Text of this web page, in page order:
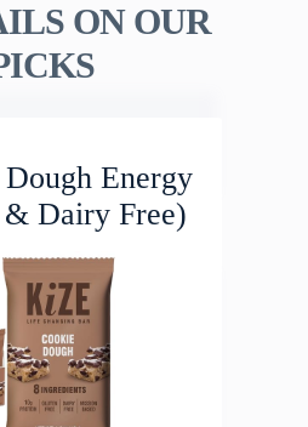
ON OUR
Energy
Dairy Free)